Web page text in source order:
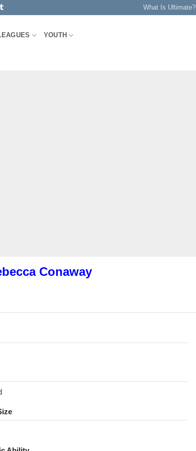
What Is Ultimate?
YOUTH
Conaway